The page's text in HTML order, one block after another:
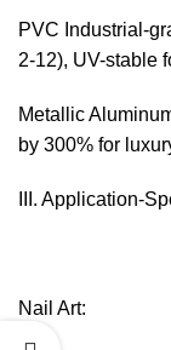
PVC Industrial-
2-12), UV-stable
Metallic
by 300% for
III. Application-
Nail Art:‌